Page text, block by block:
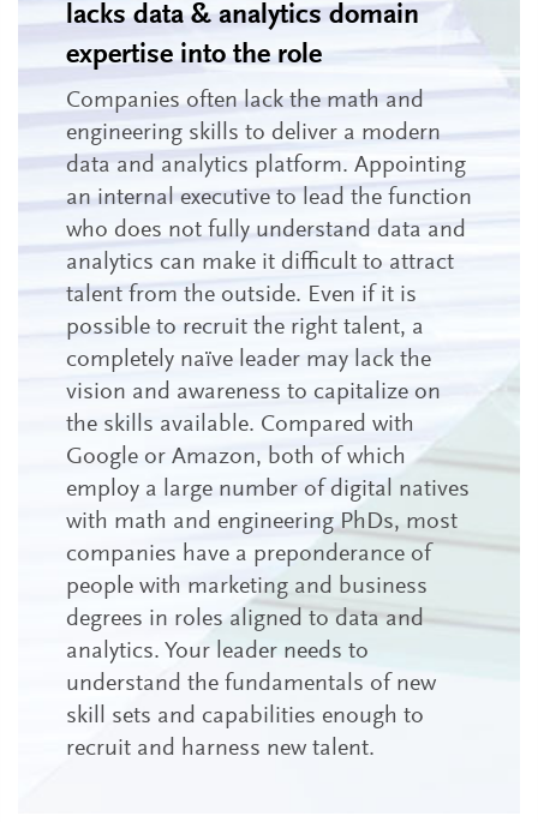
lacks data & analytics domain
expertise into the role
Companies often lack the math and
engineering skills to deliver a modern
data and analytics platform. Appointing
an internal executive to lead the function
who does not fully understand data and
analytics can make it difficult to attract
talent from the outside. Even if it is
possible to recruit the right talent, a
completely naïve leader may lack the
vision and awareness to capitalize on
the skills available. Compared with
Google or Amazon, both of which
employ a large number of digital natives
with math and engineering PhDs, most
companies have a preponderance of
people with marketing and business
degrees in roles aligned to data and
analytics. Your leader needs to
understand the fundamentals of new
skill sets and capabilities enough to
recruit and harness new talent.